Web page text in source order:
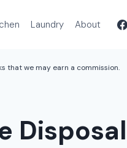
Laundry About
that we may earn a commission.
Disposal